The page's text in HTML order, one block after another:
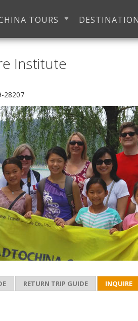
TOURS
Institute
28207
RETURN TRIP GUIDE INQUIRE